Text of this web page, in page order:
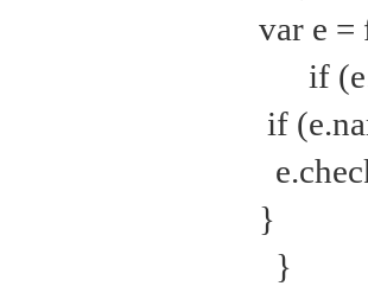
var e =
if
if
}
}